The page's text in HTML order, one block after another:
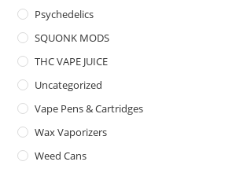
Psychedelics
SQUONK MODS
THC VAPE JUICE
Uncategorized
Vape Pens & Cartridges
Wax Vaporizers
Weed Cans